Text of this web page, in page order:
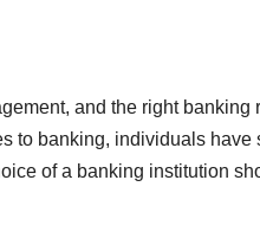
and the right banking
to banking, individuals
of a banking institution